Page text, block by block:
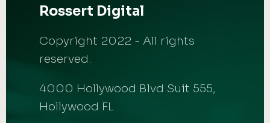
Rossert Digital
Copyright 2022 - All rights
reserved.
4000 Hollywood Blvd Suit 555,
Hollywood FL